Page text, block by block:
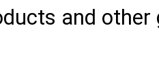
and